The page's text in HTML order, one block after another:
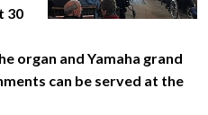
30
organ and Yamaha grand
can be served at the